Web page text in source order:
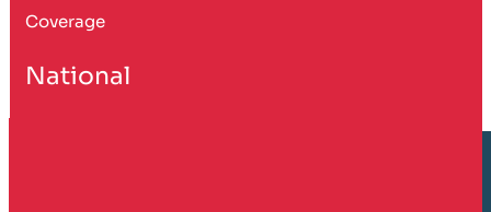
Coverage
National